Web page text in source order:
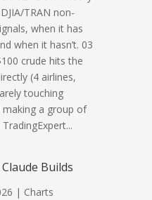
TRAN non-
when it has
when it hasn’t. 03
crude hits the
(4 airlines,
touching
a group of
Builds
| Charts